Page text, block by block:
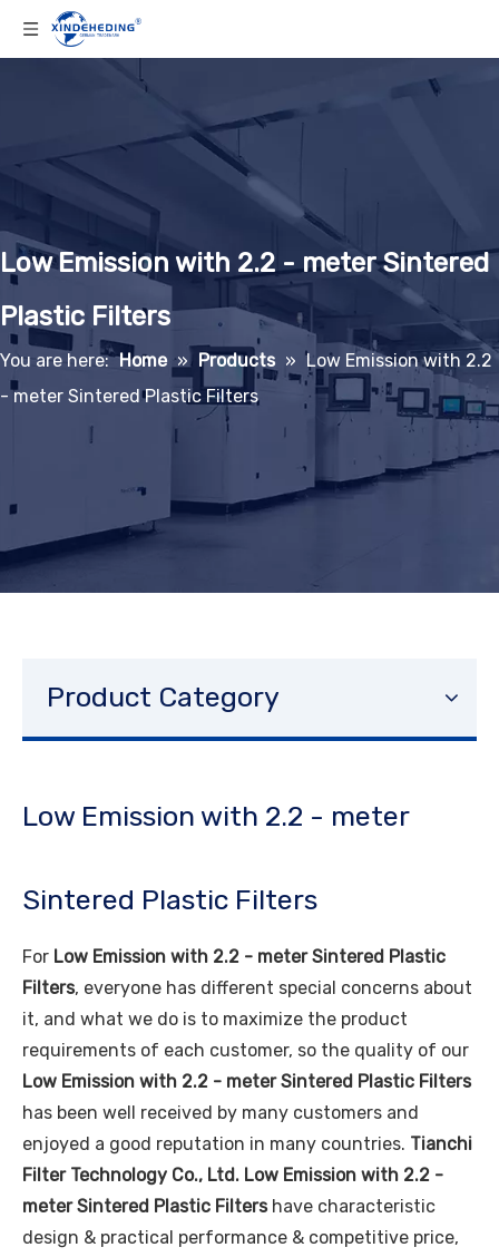
Low Emission with 2.2 - meter Sintered
Plastic Filters
You are here: Home » Products » Low Emission with 2.2
- meter Sintered Plastic Filters
Product Category
Low Emission with 2.2 - meter
Sintered Plastic Filters
For Low Emission with 2.2 - meter Sintered Plastic
Filters, everyone has different special concerns about
it, and what we do is to maximize the product
requirements of each customer, so the quality of our
Low Emission with 2.2 - meter Sintered Plastic Filters
has been well received by many customers and
enjoyed a good reputation in many countries. Tianchi
Filter Technology Co., Ltd. Low Emission with 2.2 -
meter Sintered Plastic Filtershave characteristic
design & practical performance & competitive price,